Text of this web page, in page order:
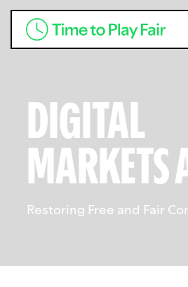
DIGITAL
MARKETS
Restoring Free and Fair